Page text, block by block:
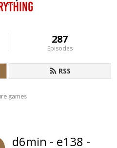
287
Episodes
RSS
games
d6min - e138 -